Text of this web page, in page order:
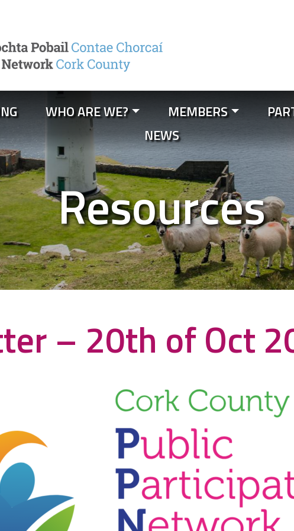
WHO ARE WE? MEMBERS
NEWS
Resources
– 20th of Oct